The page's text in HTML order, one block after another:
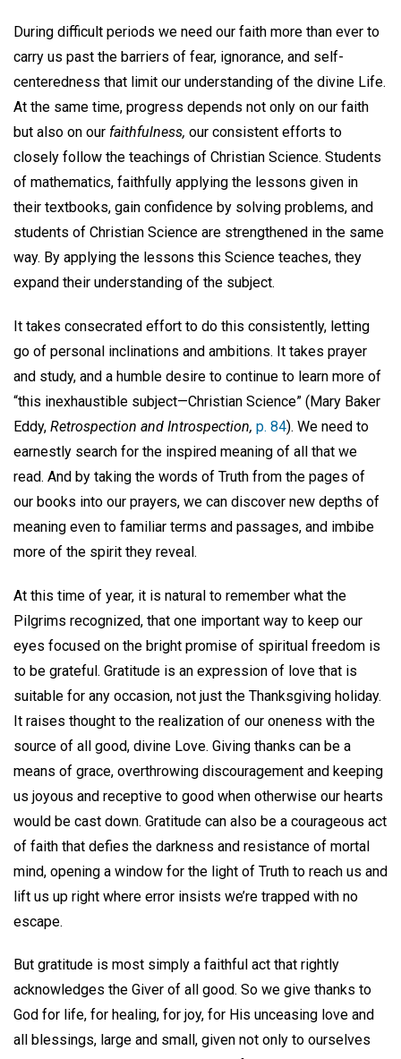
During difficult periods we need our faith more than ever to
carry us past the barriers of fear, ignorance, and self-
centeredness that limit our understanding of the divine Life.
At the same time, progress depends not only on our faith
but also on our faithfulness, our consistent efforts to
closely follow the teachings of Christian Science. Students
of mathematics, faithfully applying the lessons given in
their textbooks, gain confidence by solving problems, and
students of Christian Science are strengthened in the same
way. By applying the lessons this Science teaches, they
expand their understanding of the subject.
It takes consecrated effort to do this consistently, letting
go of personal inclinations and ambitions. It takes prayer
and study, and a humble desire to continue to learn more of
“this inexhaustible subject—Christian Science” (Mary Baker
Eddy, Retrospection and Introspection, p. 84). We need to
earnestly search for the inspired meaning of all that we
read. And by taking the words of Truth from the pages of
our books into our prayers, we can discover new depths of
meaning even to familiar terms and passages, and imbibe
more of the spirit they reveal.
At this time of year, it is natural to remember what the
Pilgrims recognized, that one important way to keep our
eyes focused on the bright promise of spiritual freedom is
to be grateful. Gratitude is an expression of love that is
suitable for any occasion, not just the Thanksgiving holiday.
It raises thought to the realization of our oneness with the
source of all good, divine Love. Giving thanks can be a
means of grace, overthrowing discouragement and keeping
us joyous and receptive to good when otherwise our hearts
would be cast down. Gratitude can also be a courageous act
of faith that defies the darkness and resistance of mortal
mind, opening a window for the light of Truth to reach us and
lift us up right where error insists we’re trapped with no
escape.
But gratitude is most simply a faithful act that rightly
acknowledges the Giver of all good. So we give thanks to
God for life, for healing, for joy, for His unceasing love and
all blessings, large and small, given not only to ourselves